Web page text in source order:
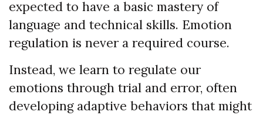
expected to have a basic mastery of
language and technical skills. Emotion
regulation is never a required course.
Instead, we learn to regulate our
emotions through trial and error, often
developing adaptive behaviors that might